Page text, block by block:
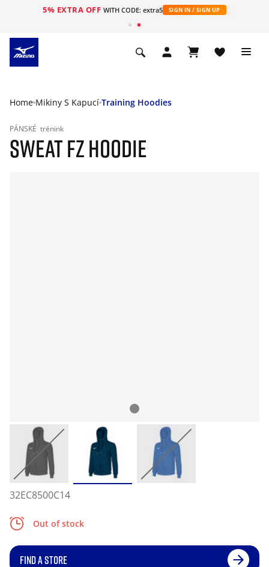
5% EXTRA OFF WITH CODE: extra5 SIGN IN / SIGN UP
Home Mikiny S Kapucí Training Hoodies
PÁNSKÉ trénink
SWEAT FZ HOODIE
32EC8500C14
Out of stock
FIND A STORE